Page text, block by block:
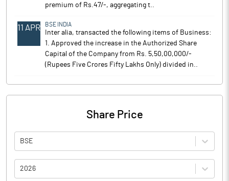
premium of Rs.47/-, aggregating t..
11 APR BSE INDIA
Inter alia, transacted the following items of Business:
1. Approved the increase in the Authorized Share
Capital of the Company from Rs. 5,50,00,000/-
(Rupees Five Crores Fifty Lakhs Only) divided in..
Share Price
BSE
2026